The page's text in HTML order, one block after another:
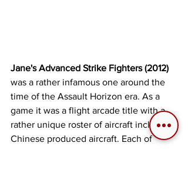
Jane's Advanced Strike Fighters (2012)
was a rather infamous one around the
time of the Assault Horizon era. As a
game it was a flight arcade title with a
rather unique roster of aircraft including
Chinese produced aircraft. Each of